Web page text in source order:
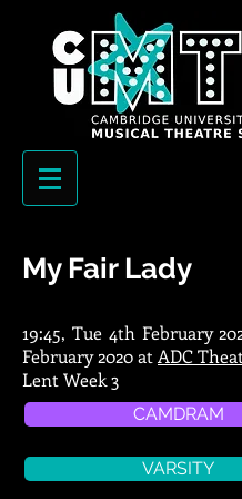
My Fair Lady
19:45, Tue 4th February
February 2020 at ADC
Lent Week 3
CAMDRAM
VARSITY